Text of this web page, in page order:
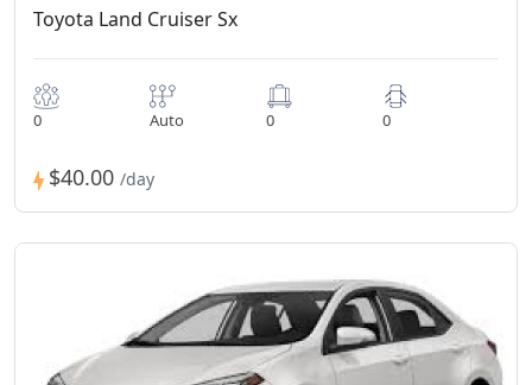
Toyota Land Cruiser Sx
0 Auto 0 0
$40.00 /day